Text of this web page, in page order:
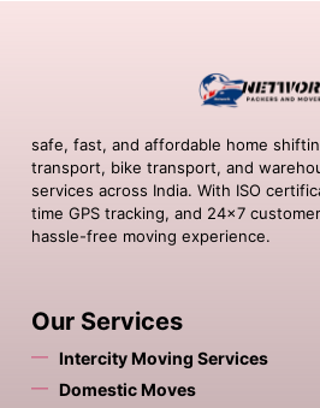
safe, fast, and affordable home
transport, bike transport, and
services across India. With ISO
time GPS tracking, and 24×7
hassle-free moving experience.
Our Services
Intercity Moving Services
Domestic Moves